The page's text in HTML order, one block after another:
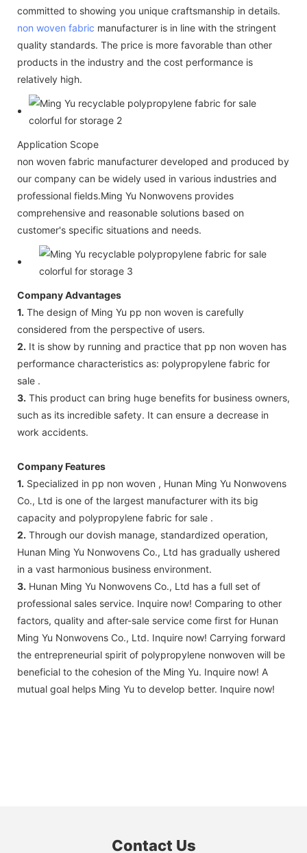
committed to showing you unique craftsmanship in details.
non woven fabric manufacturer is in line with the stringent
quality standards. The price is more favorable than other
products in the industry and the cost performance is
relatively high.
Application Scope
non woven fabric manufacturer developed and produced by
our company can be widely used in various industries and
professional fields.Ming Yu Nonwovens provides
comprehensive and reasonable solutions based on
customer's specific situations and needs.
Company Advantages
1. The design of Ming Yu pp non woven is carefully
considered from the perspective of users.
2. It is show by running and practice that pp non woven has
performance characteristics as: polypropylene fabric for
sale .
3. This product can bring huge benefits for business owners,
such as its incredible safety. It can ensure a decrease in
work accidents.
Company Features
1. Specialized in pp non woven , Hunan Ming Yu Nonwovens
Co., Ltd is one of the largest manufacturer with its big
capacity and polypropylene fabric for sale .
2. Through our dovish manage, standardized operation,
Hunan Ming Yu Nonwovens Co., Ltd has gradually ushered
in a vast harmonious business environment.
3. Hunan Ming Yu Nonwovens Co., Ltd has a full set of
professional sales service. Inquire now! Comparing to other
factors, quality and after-sale service come first for Hunan
Ming Yu Nonwovens Co., Ltd. Inquire now! Carrying forward
the entrepreneurial spirit of polypropylene nonwoven will be
beneficial to the cohesion of the Ming Yu. Inquire now! A
mutual goal helps Ming Yu to develop better. Inquire now!
Contact Us